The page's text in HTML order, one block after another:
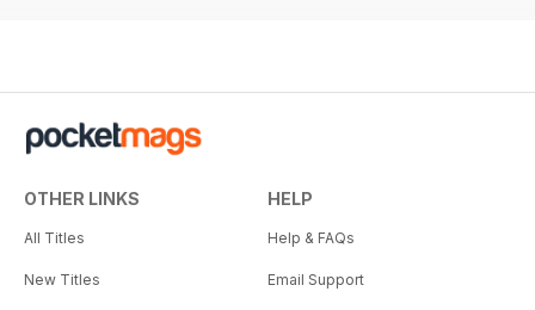
OTHER LINKS
All Titles
New Titles
HELP
Help & FAQs
Email Support